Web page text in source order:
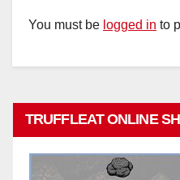
You must be logged in to
TRUFFLEAT ONLINE